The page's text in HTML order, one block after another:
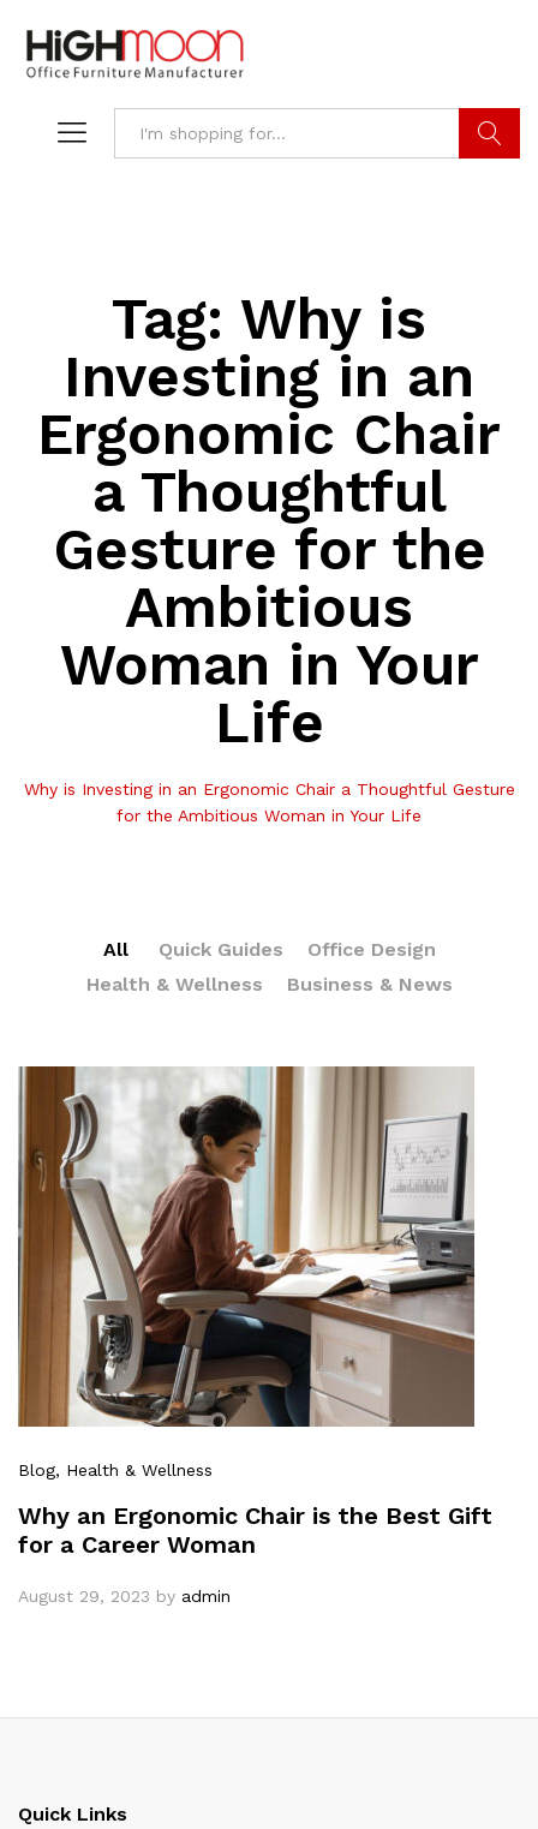
Tag: Why is
Investing in an
Ergonomic Chair
a Thoughtful
Gesture for the
Ambitious
Woman in Your
Life
Why is Investing in an Ergonomic Chair a Thoughtful Gesture
for the Ambitious Woman in Your Life
All Quick Guides
Office Design
Health & Wellness
Business & News
Blog, Health & Wellness
Why an Ergonomic Chair is the Best Gift
for a Career Woman
August 29, 2023 by admin
Quick Links